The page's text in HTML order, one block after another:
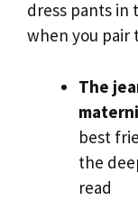
dress pants in
when you pair
The
best
the
read